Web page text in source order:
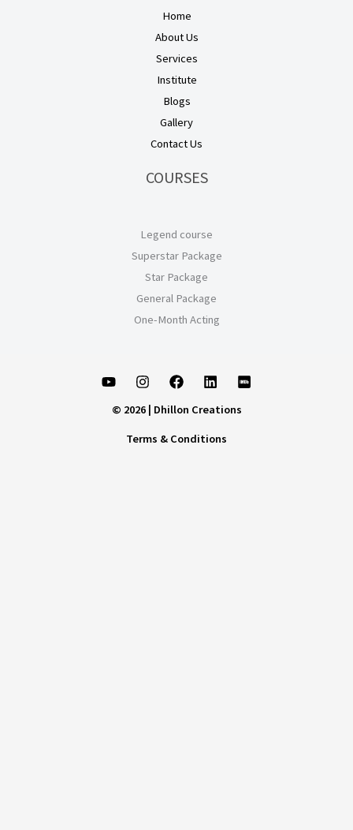
Home
About Us
Services
Institute
Blogs
Gallery
Contact Us
COURSES
Legend course
Superstar Package
Star Package
General Package
One-Month Acting
© 2026 | Dhillon Creations
Terms & Conditions